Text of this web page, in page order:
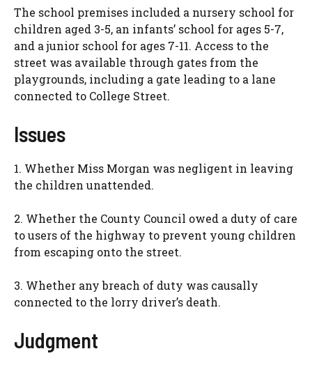
The school premises included a nursery school for
children aged 3-5, an infants’ school for ages 5-7,
and a junior school for ages 7-11. Access to the
street was available through gates from the
playgrounds, including a gate leading to a lane
connected to College Street.
Issues
1. Whether Miss Morgan was negligent in leaving
the children unattended.
2. Whether the County Council owed a duty of care
to users of the highway to prevent young children
from escaping onto the street.
3. Whether any breach of duty was causally
connected to the lorry driver’s death.
Judgment